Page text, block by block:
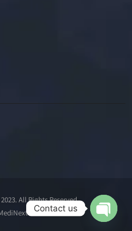
All Rights Reserved
Communications
Contact us